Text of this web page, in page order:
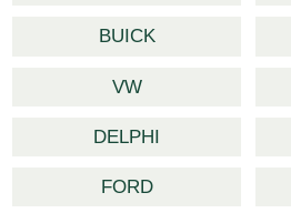
BUICK
VW
DELPHI
FORD